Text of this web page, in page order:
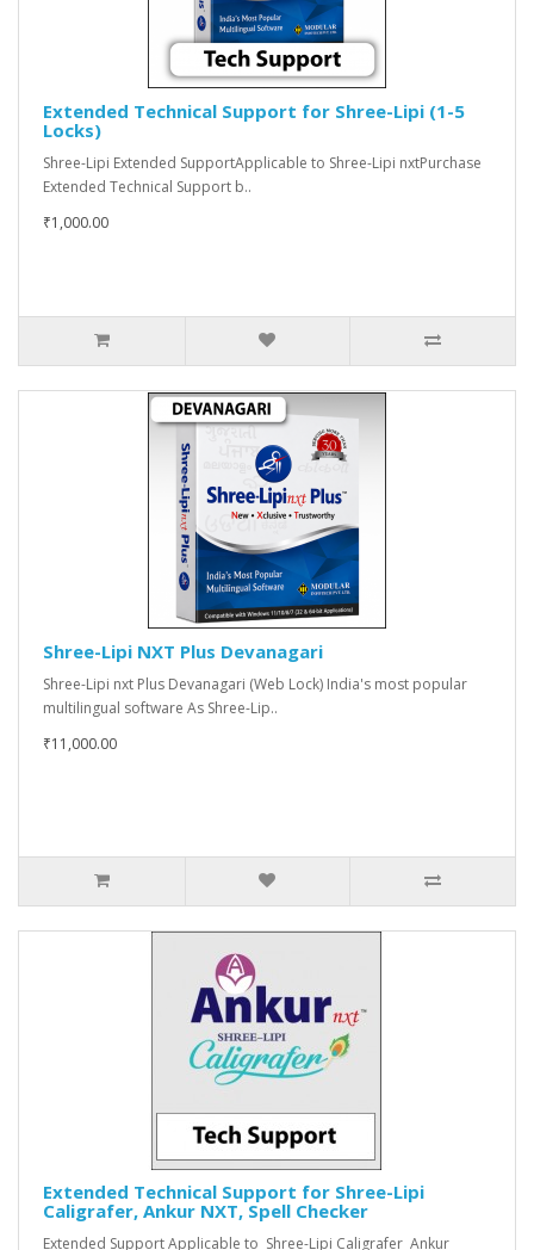
Extended Technical Support for Shree-Lipi (1-5
Locks)
Shree-Lipi Extended SupportApplicable to Shree-Lipi nxtPurchase
Extended Technical Support b..
₹1,000.00
Shree-Lipi NXT Plus Devanagari
Shree-Lipi nxt Plus Devanagari (Web Lock) India's most popular
multilingual software As Shree-Lip..
₹11,000.00
Extended Technical Support for Shree-Lipi
Caligrafer, Ankur NXT, Spell Checker
Extended Support Applicable to Shree-Lipi Caligrafer Ankur